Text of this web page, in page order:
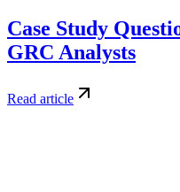
Case Study
GRC Analysts
Read article